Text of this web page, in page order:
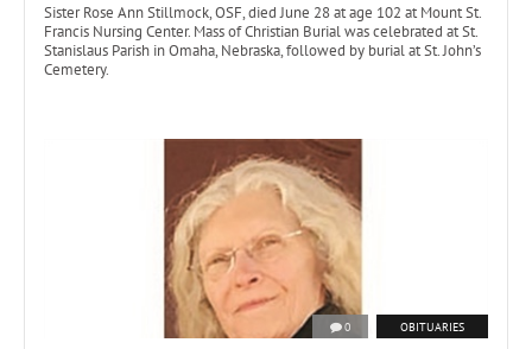
Sister Rose Ann Stillmock, OSF, died June 28 at age 102 at Mount St.
Francis Nursing Center. Mass of Christian Burial was celebrated at St.
Stanislaus Parish in Omaha, Nebraska, followed by burial at St. John’s
Cemetery.
0 OBITUARIES